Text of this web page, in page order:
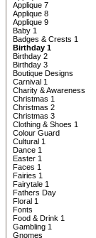
Applique 7
Applique 8
Applique 9
Baby 1
Badges & Crests 1
Birthday 1
Birthday 2
Birthday 3
Boutique Designs
Carnival 1
Charity & Awareness
Christmas 1
Christmas 2
Christmas 3
Clothing & Shoes 1
Colour Guard
Cultural 1
Dance 1
Easter 1
Faces 1
Fairies 1
Fairytale 1
Fathers Day
Floral 1
Fonts
Food & Drink 1
Gambling 1
Gnomes